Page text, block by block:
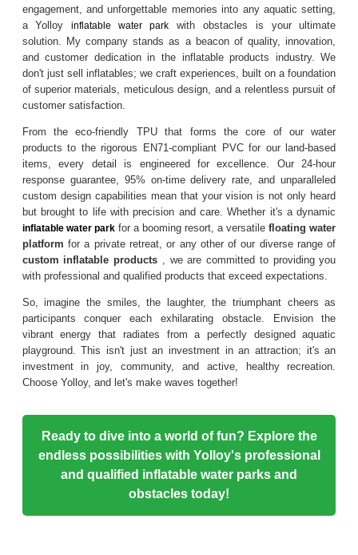
engagement, and unforgettable memories into any aquatic setting,
a Yolloyinflatable water park with obstacles is your ultimate
solution. My company stands as a beacon of quality, innovation,
and customer dedication in the inflatable products industry. We
don't just sell inflatables; we craft experiences, built on a foundation
of superior materials, meticulous design, and a relentless pursuit of
customer satisfaction.
From the eco-friendly TPU that forms the core of our water
products to the rigorous EN71-compliant PVC for our land-based
items, every detail is engineered for excellence. Our 24-hour
response guarantee, 95% on-time delivery rate, and unparalleled
custom design capabilities mean that your vision is not only heard
but brought to life with precision and care. Whether it's a dynamic
inflatable water park for a booming resort, a versatilefloating water
platform for a private retreat, or any other of our diverse range of
custom inflatable products , we are committed to providing you
with professional and qualified products that exceed expectations.
So, imagine the smiles, the laughter, the triumphant cheers as
participants conquer each exhilarating obstacle. Envision the
vibrant energy that radiates from a perfectly designed aquatic
playground. This isn't just an investment in an attraction; it's an
investment in joy, community, and active, healthy recreation.
Choose Yolloy, and let's make waves together!
Ready to dive into a world of fun? Explore the
endless possibilities with Yolloy's professional
and qualified inflatable water parks and
obstacles today!